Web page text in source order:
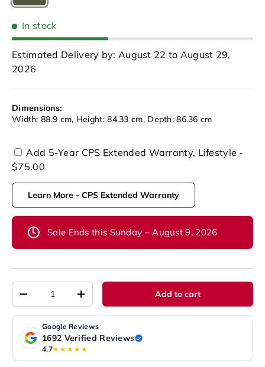
Olive Green
In stock
Estimated Delivery by: August 22 to August 29,
2026
Dimensions:
Width: 88.9 cm, Height: 84.33 cm, Depth: 86.36 cm
Add 5-Year CPS Extended Warranty, Lifestyle -
$75.00
Learn More - CPS Extended Warranty
Sale Ends this Sunday – August 9, 2026
Qty
+ Add to cart
Google Reviews
1692 Verified Reviews
4.7★★★★★